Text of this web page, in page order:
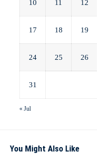
10 11 12
17 18 19
24 25 26
31
« Jul
You Might Also Like